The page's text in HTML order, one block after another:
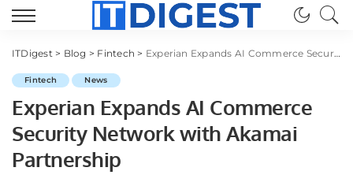
ITDigest> Blog > Fintech > Experian Expands AI Commerce Security Network with Akamai Partnership
Fintech News
Experian Expands AI Commerce
Security Network with Akamai
Partnership